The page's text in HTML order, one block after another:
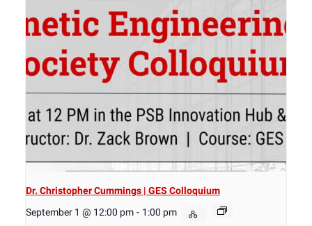
Dr. Christopher Cummings | GES Colloquium
September 1 @ 12:00 pm - 1:00 pm